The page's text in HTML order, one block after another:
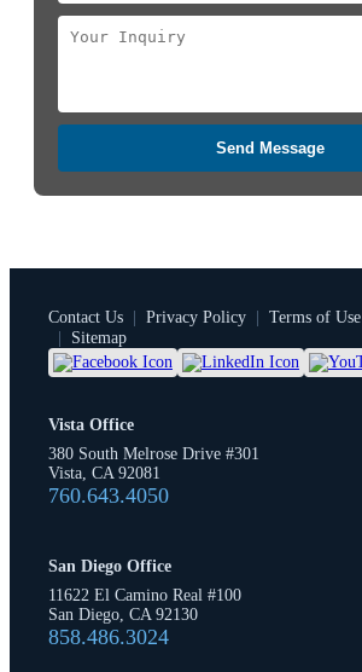
Send Message
Contact Us | Privacy Policy | Terms of Use
|
Sitemap
Vista Office
380 South Melrose Drive #301
Vista, CA 92081
760.643.4050
San Diego Office
11622 El Camino Real #100
San Diego, CA 92130
858.486.3024